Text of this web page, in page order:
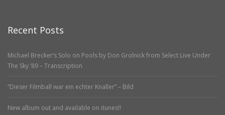
Recent Posts
Michael Brecker’s Solo on Pools by Don Grolnick from Select Live Under
The Sky ’89 – Transcription
“Dieser Filmball war ein echter Knaller” – Bild
New album out and available on itunes!!